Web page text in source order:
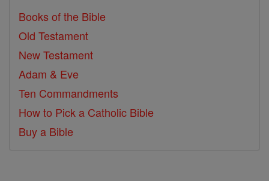
Books of the Bible
Old Testament
New Testament
Adam & Eve
Ten Commandments
How to Pick a Catholic Bible
Buy a Bible